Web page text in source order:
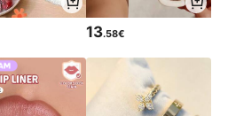
13.58€